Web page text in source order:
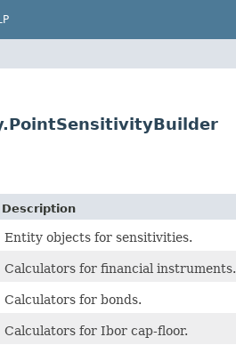
Description
Entity objects for sensitivities.
Calculators for financial instruments.
Calculators for bonds.
Calculators for Ibor cap-floor.